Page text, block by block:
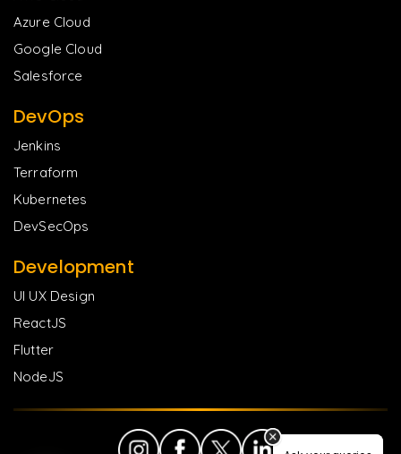
Azure Cloud
Google Cloud
Salesforce
DevOps
Jenkins
Terraform
Kubernetes
DevSecOps
Development
UI UX Design
ReactJS
Flutter
NodeJS